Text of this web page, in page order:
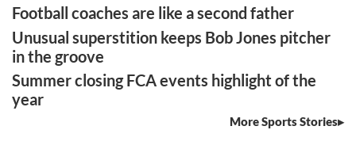
Football coaches are like a second father
Unusual superstition keeps Bob Jones pitcher
in the groove
Summer closing FCA events highlight of the
year
More Sports Stories